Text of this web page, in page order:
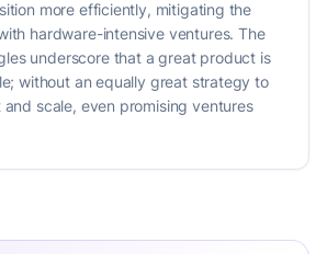
more efficiently, mitigating the
hardware-intensive ventures. The
underscore that a great product is
without an equally great strategy to
scale, even promising ventures